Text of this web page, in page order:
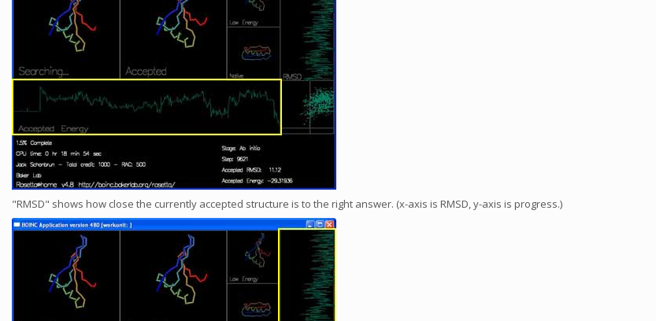
"RMSD" shows how close the currently accepted structure is to the right answer. (x-axis is RMSD, y-axis is progress.)